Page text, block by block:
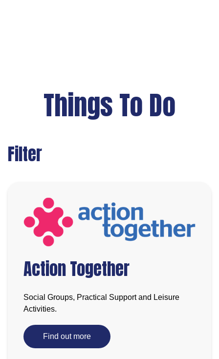
Things To Do
Filter
Action Together
Social Groups, Practical Support and Leisure
Activities.
Find out more